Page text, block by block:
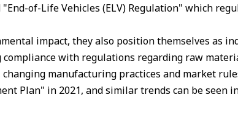
of-Life Vehicles (ELV) Regulation" which
impact, they also position themselves as
with regulations regarding raw
manufacturing practices and market
Plan" in 2021, and similar trends can be seen